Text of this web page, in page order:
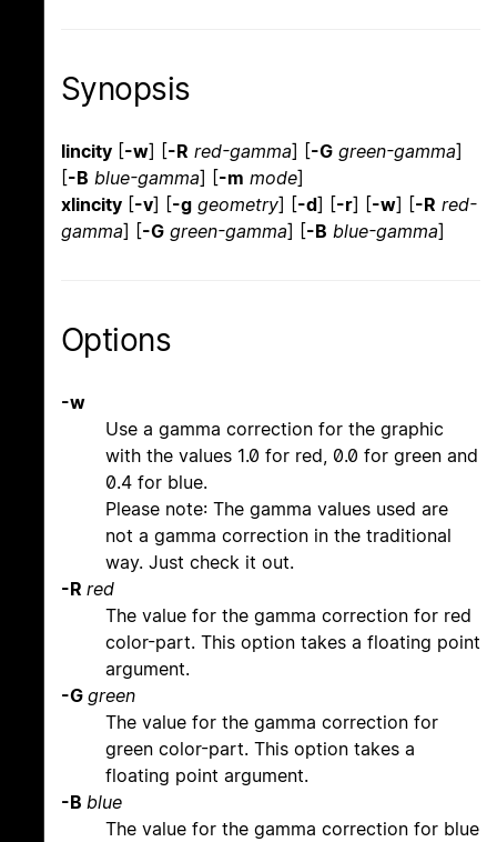
Synopsis
lincity [-w] [-R red-gamma] [-G green-gamma]
[-B blue-gamma] [-m mode]
xlincity [-v] [-g geometry] [-d] [-r] [-w] [-R red-
gamma] [-G green-gamma] [-B blue-gamma]
Options
-w
Use a gamma correction for the graphic
with the values 1.0 for red, 0.0 for green and
0.4 for blue.
Please note: The gamma values used are
not a gamma correction in the traditional
way. Just check it out.
-R red
The value for the gamma correction for red
color-part. This option takes a floating point
argument.
-G green
The value for the gamma correction for
green color-part. This option takes a
floating point argument.
-B blue
The value for the gamma correction for blue